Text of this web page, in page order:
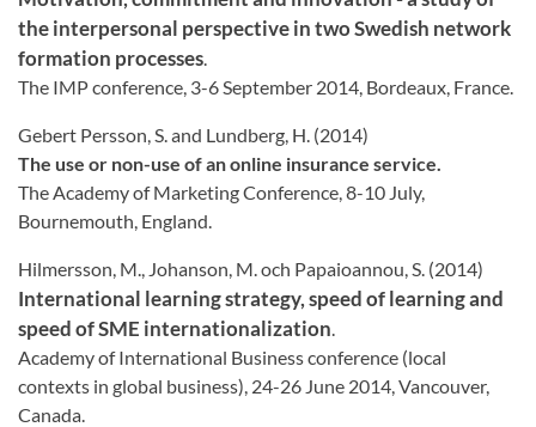
the interpersonal perspective in two Swedish network
formation processes.
The IMP conference, 3-6 September 2014, Bordeaux, France.
Gebert Persson, S. and Lundberg, H. (2014)
The use or non-use of an online insurance service.
The Academy of Marketing Conference, 8-10 July,
Bournemouth, England.
Hilmersson, M., Johanson, M. och Papaioannou, S. (2014)
International learning strategy, speed of learning and
speed of SME internationalization.
Academy of International Business conference (local
contexts in global business), 24-26 June 2014, Vancouver,
Canada.